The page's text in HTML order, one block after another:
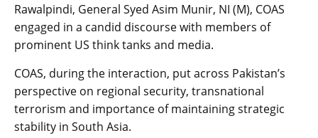
Rawalpindi, General Syed Asim Munir, NI (M), COAS
engaged in a candid discourse with members of
prominent US think tanks and media.
COAS, during the interaction, put across Pakistan’s
perspective on regional security, transnational
terrorism and importance of maintaining strategic
stability in South Asia.